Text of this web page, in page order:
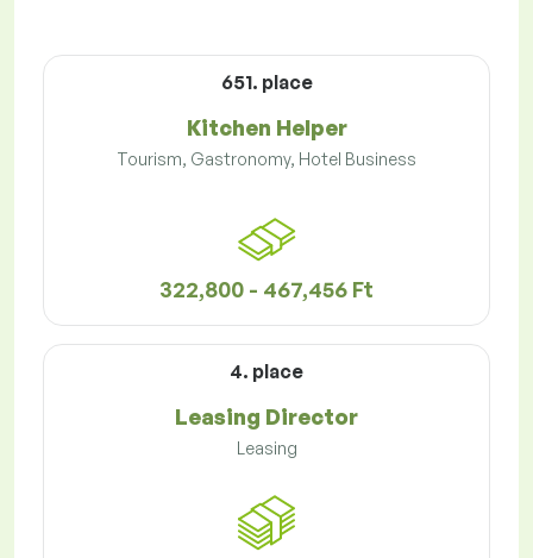
651. place
Kitchen Helper
Tourism, Gastronomy, Hotel Business
322,800 - 467,456 Ft
4. place
Leasing Director
Leasing